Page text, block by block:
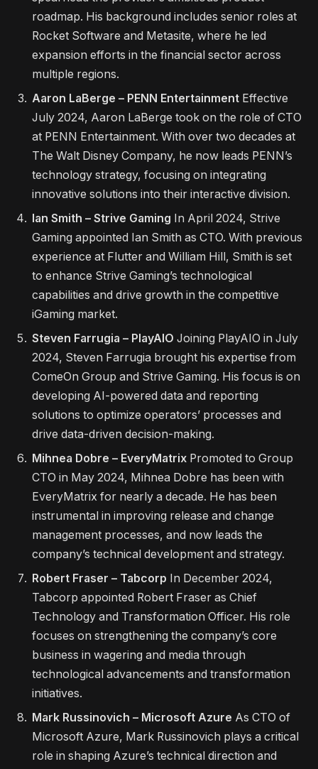
roadmap. His background includes senior roles at
Rocket Software and Metasite, where he led
expansion efforts in the financial sector across
multiple regions.
Aaron LaBerge – PENN Entertainment Effective
July 2024, Aaron LaBerge took on the role of CTO
at PENN Entertainment. With over two decades at
The Walt Disney Company, he now leads PENN’s
technology strategy, focusing on integrating
innovative solutions into their interactive division.
Ian Smith – Strive Gaming In April 2024, Strive
Gaming appointed Ian Smith as CTO. With previous
experience at Flutter and William Hill, Smith is set
to enhance Strive Gaming’s technological
capabilities and drive growth in the competitive
iGaming market.
Steven Farrugia – PlayAIO Joining PlayAIO in July
2024, Steven Farrugia brought his expertise from
ComeOn Group and Strive Gaming. His focus is on
developing AI-powered data and reporting
solutions to optimize operators’ processes and
drive data-driven decision-making.
Mihnea Dobre – EveryMatrix Promoted to Group
CTO in May 2024, Mihnea Dobre has been with
EveryMatrix for nearly a decade. He has been
instrumental in improving release and change
management processes, and now leads the
company’s technical development and strategy.
Robert Fraser – Tabcorp In December 2024,
Tabcorp appointed Robert Fraser as Chief
Technology and Transformation Officer. His role
focuses on strengthening the company’s core
business in wagering and media through
technological advancements and transformation
initiatives.
Mark Russinovich – Microsoft Azure As CTO of
Microsoft Azure, Mark Russinovich plays a critical
role in shaping Azure’s technical direction and